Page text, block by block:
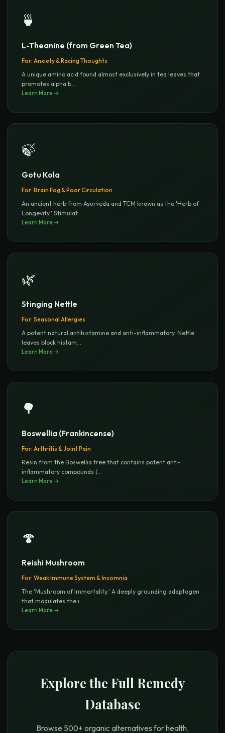
🍵
L-Theanine (from Green Tea)
For: Anxiety & Racing Thoughts
A unique amino acid found almost exclusively in tea leaves that
promotes alpha b
Learn More →
🍃
Gotu Kola
For: Brain Fog & Poor Circulation
An ancient herb from Ayurveda and TCM known as the 'Herb of
Longevity.' Stimulat
Learn More →
🌿
Stinging Nettle
For: Seasonal Allergies
A potent natural antihistamine and anti-inflammatory. Nettle
leaves block histam
Learn More →
🌳
Boswellia (Frankincense)
For: Arthritis & Joint Pain
Resin from the Boswellia tree that contains potent anti-
inflammatory compounds (
Learn More →
🍄
Reishi Mushroom
For: Weak Immune System & Insomnia
The 'Mushroom of Immortality.' A deeply grounding adaptogen
that modulates the i
Learn More →
Explore the Full Remedy
Database
Browse 500+ organic alternatives for health,